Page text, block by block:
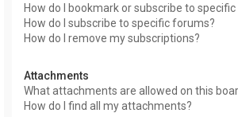
How do I bookmark or subscribe to specific
How do I subscribe to specific forums?
How do I remove my subscriptions?
Attachments
What attachments are allowed on this
How do I find all my attachments?